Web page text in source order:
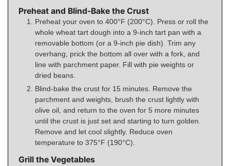
Preheat and Blind-Bake the Crust
Preheat your oven to 400°F (200°C). Press or roll the
whole wheat tart dough into a 9-inch tart pan with a
removable bottom (or a 9-inch pie dish). Trim any
overhang, prick the bottom all over with a fork, and
line with parchment paper. Fill with pie weights or
dried beans.
Blind-bake the crust for 15 minutes. Remove the
parchment and weights, brush the crust lightly with
olive oil, and return to the oven for 5 more minutes
until the crust is just set and starting to turn golden.
Remove and let cool slightly. Reduce oven
temperature to 375°F (190°C).
Grill the Vegetables